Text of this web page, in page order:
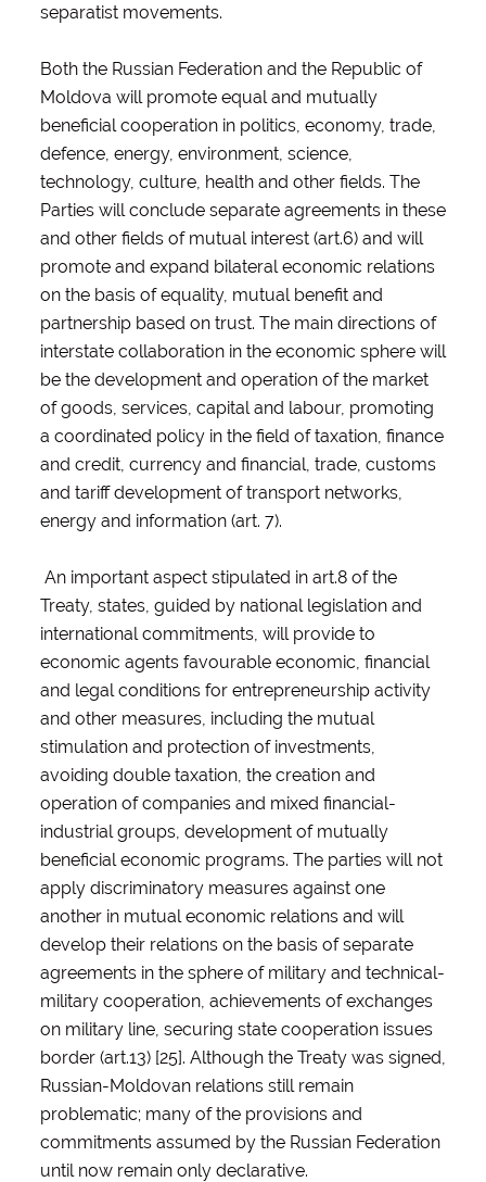
separatist movements.
Both the Russian Federation and the Republic of
Moldova will promote equal and mutually
beneficial cooperation in politics, economy, trade,
defence, energy, environment, science,
technology, culture, health and other fields. The
Parties will conclude separate agreements in these
and other fields of mutual interest (art.6) and will
promote and expand bilateral economic relations
on the basis of equality, mutual benefit and
partnership based on trust. The main directions of
interstate collaboration in the economic sphere will
be the development and operation of the market
of goods, services, capital and labour, promoting
a coordinated policy in the field of taxation, finance
and credit, currency and financial, trade, customs
and tariff development of transport networks,
energy and information (art. 7).
An important aspect stipulated in art.8 of the
Treaty, states, guided by national legislation and
international commitments, will provide to
economic agents favourable economic, financial
and legal conditions for entrepreneurship activity
and other measures, including the mutual
stimulation and protection of investments,
avoiding double taxation, the creation and
operation of companies and mixed financial-
industrial groups, development of mutually
beneficial economic programs. The parties will not
apply discriminatory measures against one
another in mutual economic relations and will
develop their relations on the basis of separate
agreements in the sphere of military and technical-
military cooperation, achievements of exchanges
on military line, securing state cooperation issues
border (art.13) [25]. Although the Treaty was signed,
Russian-Moldovan relations still remain
problematic; many of the provisions and
commitments assumed by the Russian Federation
until now remain only declarative.